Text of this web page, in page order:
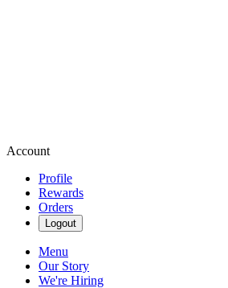
Account
Profile
Rewards
Orders
Logout
Menu
Our Story
We're Hiring